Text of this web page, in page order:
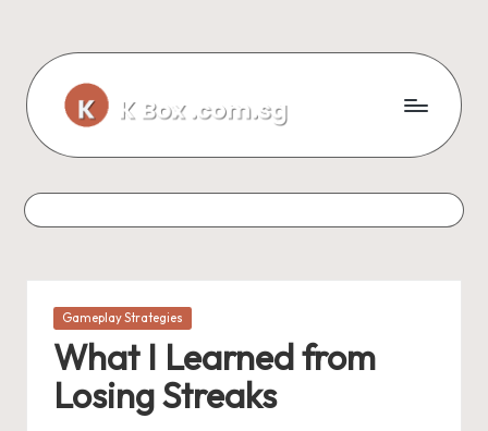
content
Posted
Gameplay Strategies
What I Learned from
Losing Streaks